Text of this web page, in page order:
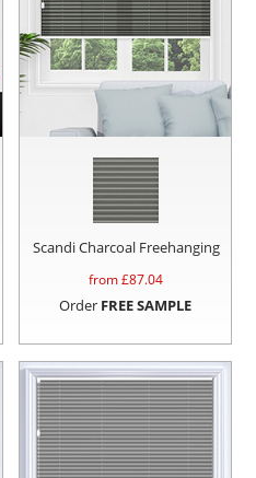
Scandi Charcoal Freehanging
from £87.04
Order FREE SAMPLE